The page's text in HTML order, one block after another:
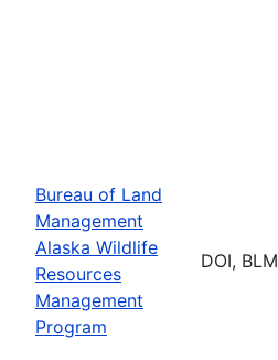
Bureau of Land
Management
Alaska Wildlife
Resources
Management
Program
DOI, BLM